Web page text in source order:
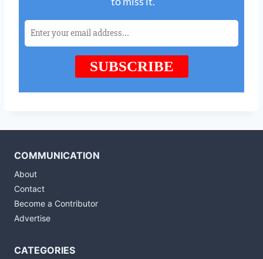
COMMUNICATION
About
Contact
Become a Contributor
Advertise
CATEGORIES